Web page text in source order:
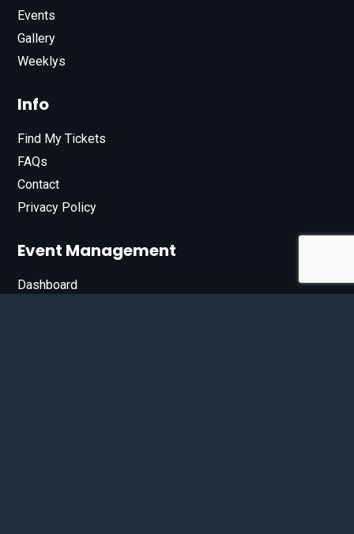
Events
Gallery
Weeklys
Info
Find My Tickets
FAQs
Contact
Privacy Policy
Event Management
Dashboard